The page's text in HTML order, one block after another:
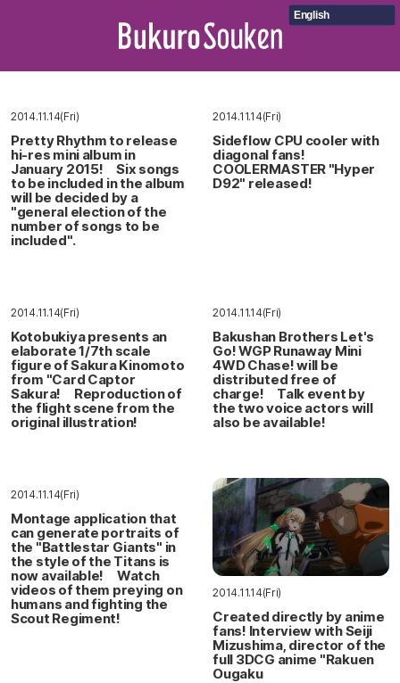
English
2014.11.14(Fri)
Pretty Rhythm to release
hi-res mini album in
January 2015! Six songs
to be included in the album
will be decided by a
"general election of the
number of songs to be
included".
2014.11.14(Fri)
Sideflow CPU cooler with
diagonal fans!
COOLERMASTER "Hyper
D92" released!
2014.11.14(Fri)
Kotobukiya presents an
elaborate 1/7th scale
figure of Sakura Kinomoto
from "Card Captor
Sakura! Reproduction of
the flight scene from the
original illustration!
2014.11.14(Fri)
Bakushan Brothers Let's
Go! WGP Runaway Mini
4WD Chase! will be
distributed free of
charge! Talk event by
the two voice actors will
also be available!
2014.11.14(Fri)
Montage application that
can generate portraits of
the "Battlestar Giants" in
the style of the Titans is
now available! Watch
videos of them preying on
humans and fighting the
Scout Regiment!
2014.11.14(Fri)
Created directly by anime
fans! Interview with Seiji
Mizushima, director of the
full 3DCG anime "Rakuen
Ougaku